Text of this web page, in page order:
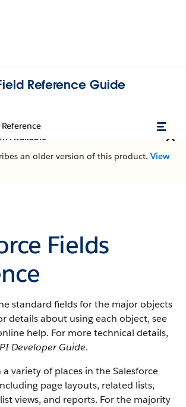
Reference Guide
Available
an older version of this product. View
Fields
standard fields for the major objects
details about using each object, see
help. For more technical details,
Developer Guide.
a variety of places in the Salesforce
page layouts, related lists,
views, and reports. For the majority